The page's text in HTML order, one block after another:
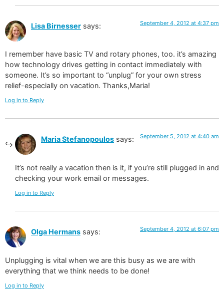
Lisa Birnesser says: September 4, 2012 at 4:37 pm
I remember have basic TV and rotary phones, too. it’s amazing
how technology drives getting in contact immediately with
someone. It’s so important to “unplug” for your own stress
relief-especially on vacation. Thanks,Maria!
Log in to Reply
Maria Stefanopoulos says: September 5, 2012 at 4:40 am
It’s not really a vacation then is it, if you’re still plugged in and
checking your work email or messages.
Log in to Reply
Olga Hermans says: September 4, 2012 at 6:07 pm
Unplugging is vital when we are this busy as we are with
everything that we think needs to be done!
Log in to Reply